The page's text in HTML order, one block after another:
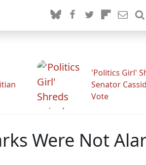
'Politics Girl'
Senator
Vote
Were Not